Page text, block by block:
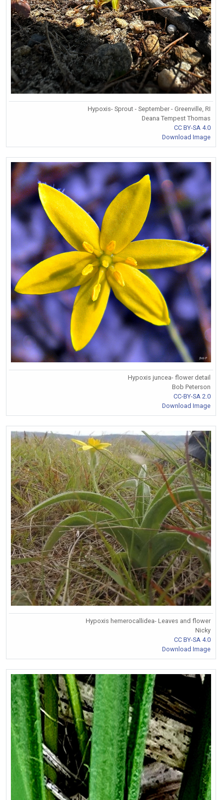
Hypoxis- Sprout - September - Greenville, RI
Deana Tempest Thomas
CC BY-SA 4.0
Download Image
Hypoxis juncea- flower detail
Bob Peterson
CC-BY-SA 2.0
Download Image
Hypoxis hemerocallidea- Leaves and flower
Nicky
CC BY-SA 4.0
Download Image